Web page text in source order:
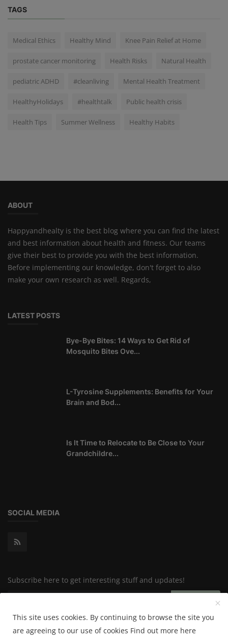
TAGS
Medical Ethics Healthy Mind Knee Pain Relief at Home
prostate cancer monitoring Health Risks Natural Health
pediatric ADHD #cleanliving Mental Health Treatment
HealthyHolidays #healthtalk Public health crisis
Health Tips Summer Wellness Healthy Habits
ABOUT
Happyandhealty is the best blog where you can find the latest
and best information about health and fitness. Our teams
give their best to provide you with the best information.
Before implementing our knowledge, don't forget to also
make your own research as well. Regards,
LATEST POSTS
Bye-Bye Bites: 14 Ways to Get Rid of
Mosquito Bites Ove...
L-Tyrosine Supplements: Benefits for Your
Brain and Bod...
Is It Time to Relocate to Be Close to Your
Grandchildre...
SOCIAL MEDIA
Subscribe here to get interesting stuff and updates!
This site uses cookies. By continuing to browse the site you
are agreeing to our use of cookies Find out more here